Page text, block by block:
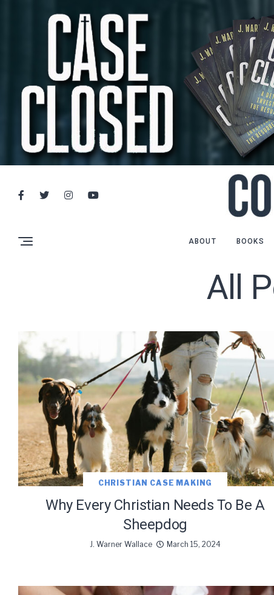
ABOUT BOOKS
All
CHRISTIAN CASE MAKING
Why Every Christian Needs To Be A
Sheepdog
J. Warner Wallace March 15, 2024
Subscribe